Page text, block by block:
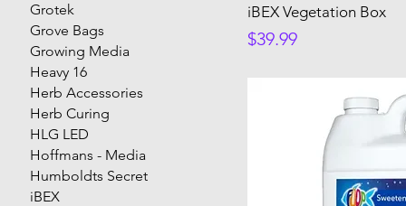
Grotek
Grove Bags
Growing Media
Heavy 16
Herb Accessories
Herb Curing
HLG LED
Hoffmans - Media
Humboldts Secret
iBEX
iBEX Vegetation Box
Price
$39.99